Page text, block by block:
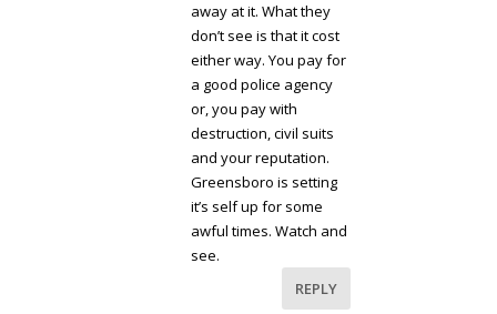
away at it. What they
don’t see is that it cost
either way. You pay for
a good police agency
or, you pay with
destruction, civil suits
and your reputation.
Greensboro is setting
it’s self up for some
awful times. Watch and
see.
REPLY